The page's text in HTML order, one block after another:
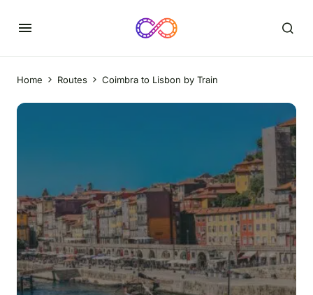
Home Routes Coimbra to Lisbon by Train